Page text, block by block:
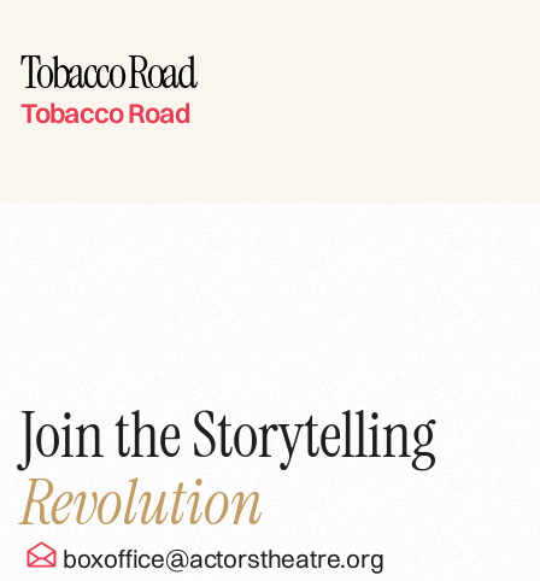
Tobacco Road
Tobacco Road
Join the Storytelling
Revolution
boxoffice@actorstheatre.org